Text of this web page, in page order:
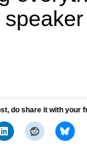
do share it with your